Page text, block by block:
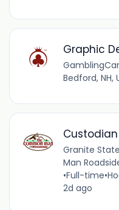
Graphic
Bedford, NH,
Custodian
Granite
Man
•Full-time•
2d ago